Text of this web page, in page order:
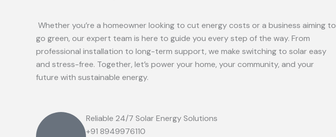
Whether you’re a homeowner looking to cut energy costs or a business aiming to
go green, our expert team is here to guide you every step of the way. From
professional installation to long-term support, we make switching to solar easy
and stress-free. Together, let’s power your home, your community, and your
future with sustainable energy.
Reliable 24/7 Solar Energy Solutions
+91 8949976110